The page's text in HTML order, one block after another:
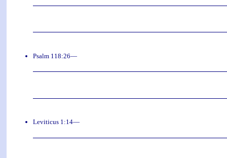
Psalm 118:26—
Leviticus 1:14—